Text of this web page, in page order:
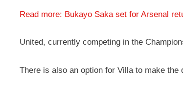
Read more: Bukayo Saka set for Arsenal
United, currently competing in the
There is also an option for Villa to make